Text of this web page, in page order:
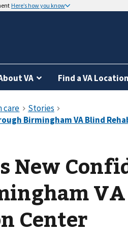
Here’s how you know
VA Find a VA Location
New
Center